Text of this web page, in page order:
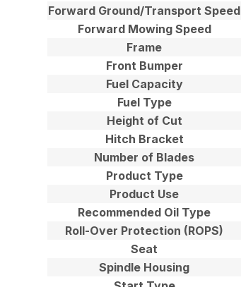
Forward Ground/Transport Speed
Forward Mowing Speed
Frame
Front Bumper
Fuel Capacity
Fuel Type
Height of Cut
Hitch Bracket
Number of Blades
Product Type
Product Use
Recommended Oil Type
Roll-Over Protection (ROPS)
Seat
Spindle Housing